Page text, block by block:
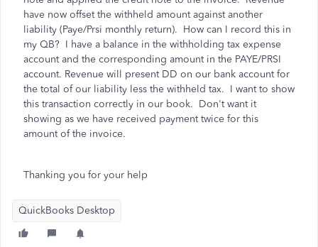
have now offset the withheld amount against another
liability (Paye/Prsi monthly return). How can I record this in
my QB? I have a balance in the withholding tax expense
account and the corresponding amount in the PAYE/PRSI
account. Revenue will present DD on our bank account for
the total of our liability less the withheld tax. I want to show
this transaction correctly in our book. Don't want it
showing as we have received payment twice for this
amount of the invoice.
Thanking you for your help
QuickBooks Desktop